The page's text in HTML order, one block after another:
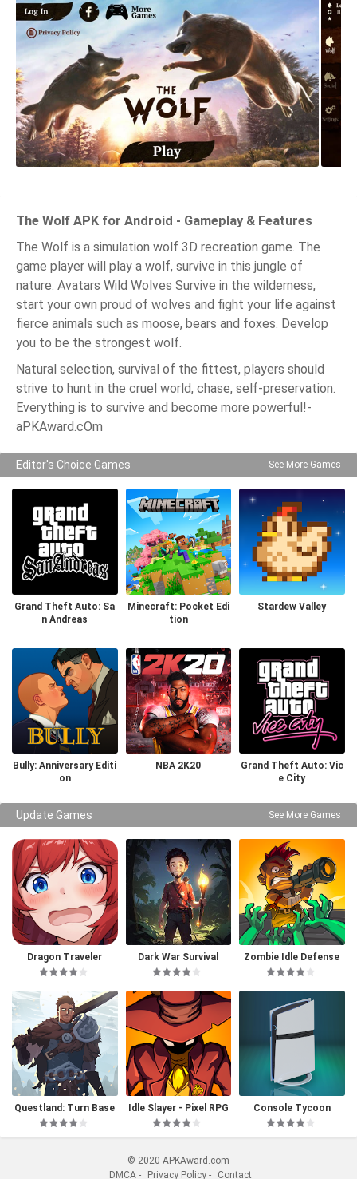
The Wolf APK for Android - Gameplay & Features
The Wolf is a simulation wolf 3D recreation game. The
game player will play a wolf, survive in this jungle of
nature. Avatars Wild Wolves Survive in the wilderness,
start your own proud of wolves and fight your life against
fierce animals such as moose, bears and foxes. Develop
you to be the strongest wolf.
Natural selection, survival of the fittest, players should
strive to hunt in the cruel world, chase, self-preservation.
Everything is to survive and become more powerful!-
aPKAward.cOm
Editor's Choice Games See More Games
Grand Theft Auto: Sa
n Andreas
Minecraft: Pocket Edi
tion
Stardew Valley
Bully: Anniversary Editi
on
NBA 2K20
Grand Theft Auto: Vic
e City
Update Games See More Games
Dragon Traveler Dark War Survival Zombie Idle Defense
Questland: Turn Base
d RPG
Idle Slayer - Pixel RPG Console Tycoon
© 2020 APKAward.com
DMCA - Privacy Policy - Contact